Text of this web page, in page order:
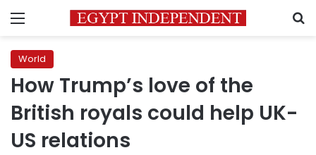
Menu
World
How Trump’s love of the
British royals could help UK-
US relations